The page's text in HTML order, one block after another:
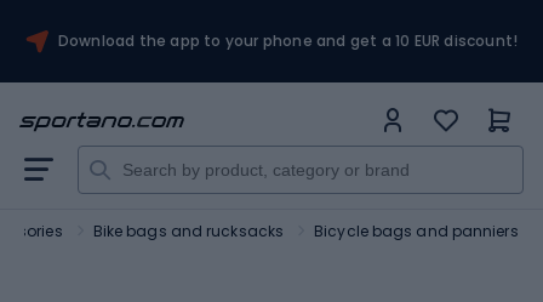
Download the app to your phone and get a 10 EUR discount!
Bike bags and rucksacks Bicycle bags and panniers